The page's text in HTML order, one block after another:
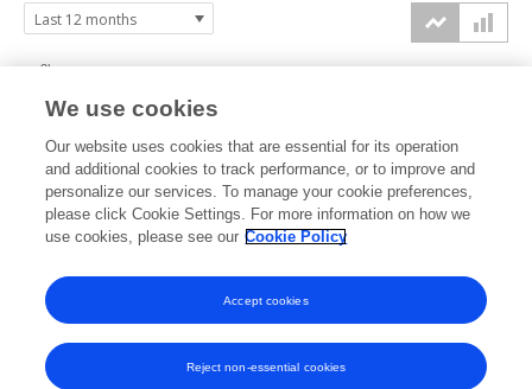
2025 2025 2025 2025 2026 2026 2026 2026 2026 2026 2026
Aug
0k
1k
2k
3k
We use cookies
Our website uses cookies that are essential for its operation
and additional cookies to track performance, or to improve and
personalize our services. To manage your cookie preferences,
please click Cookie Settings. For more information on how we
use cookies, please see our Cookie Policy
Reject non-essential cookies
Accept cookies